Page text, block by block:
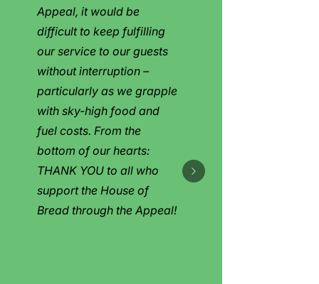
Appeal, it would be
difficult to keep fulfilling
our service to our guests
without interruption –
particularly as we grapple
with sky-high food and
fuel costs. From the
bottom of our hearts:
THANK YOU to all who
support the House of
Bread through the Appeal!